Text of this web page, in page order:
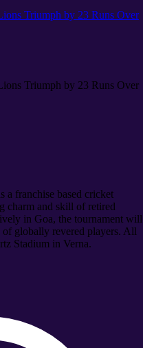
Triumph by 23 Runs Over
Triumph by 23 Runs Over
a franchise based cricket
charm and skill of retired
in Goa, the tournament will
of globally revered players. All
Stadium in Verna.